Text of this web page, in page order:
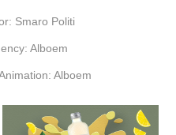
Smaro Politi
Alboem
Alboem